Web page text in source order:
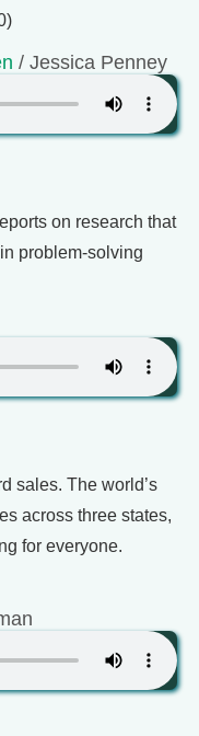
/ Jessica Penney
on research that
problem-solving
sales. The world’s
across three states,
for everyone.